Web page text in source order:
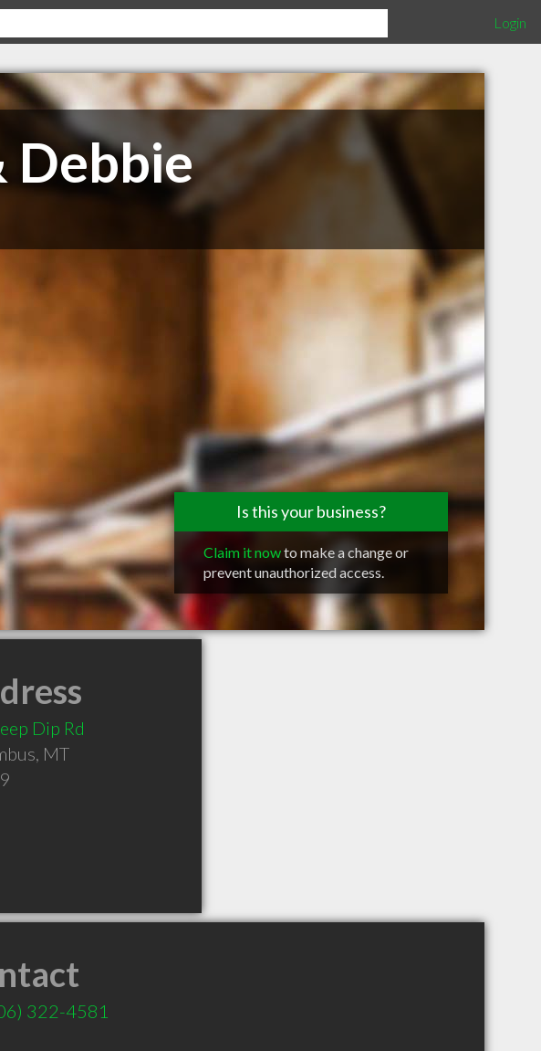
Login
Debbie
Is this your business?
Claim it nowto make a change or
prevent unauthorized access.
Dip Rd
, MT
322-4581